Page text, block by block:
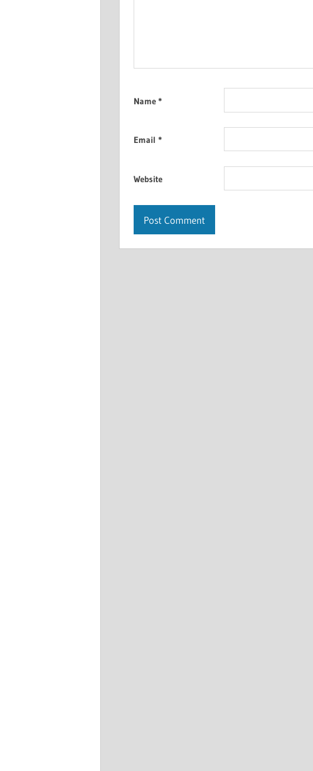
Name *
Email *
Website